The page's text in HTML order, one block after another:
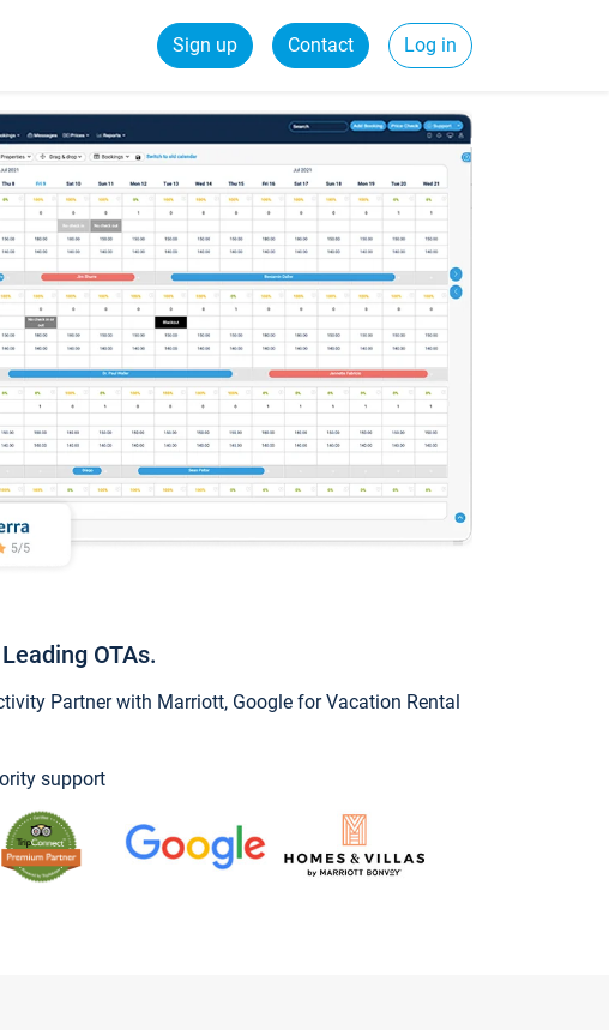
Sign up Contact Log in
OTAs.
Partner with Marriott, Google for Vacation Rental
support